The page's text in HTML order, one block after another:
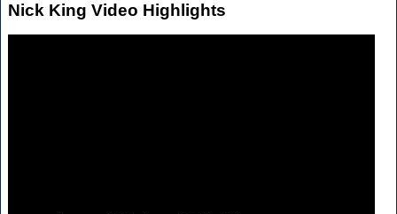
Nick King Video Highlights